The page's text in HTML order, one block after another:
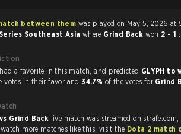
between them was played on May 5, 2026 at
Southeast Asia where Grind Back won 2 - 1 .
Strafe users had a favorite in this match, and predicted GLYPH to
votes in their favor and34.7% of the votes for Grind
vs Grind Back live match was streamed on
Youtube. To watch more matches like this, visit the Dota 2 match